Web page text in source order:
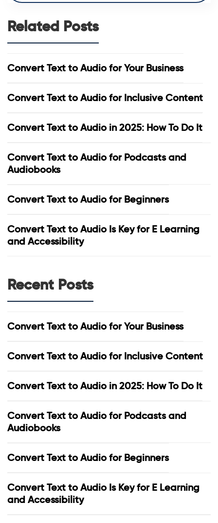
Related Posts
Convert Text to Audio for Your Business
Convert Text to Audio for Inclusive Content
Convert Text to Audio in 2025: How To Do It
Convert Text to Audio for Podcasts and
Audiobooks
Convert Text to Audio for Beginners
Convert Text to Audio Is Key for E Learning
and Accessibility
Recent Posts
Convert Text to Audio for Your Business
Convert Text to Audio for Inclusive Content
Convert Text to Audio in 2025: How To Do It
Convert Text to Audio for Podcasts and
Audiobooks
Convert Text to Audio for Beginners
Convert Text to Audio Is Key for E Learning
and Accessibility